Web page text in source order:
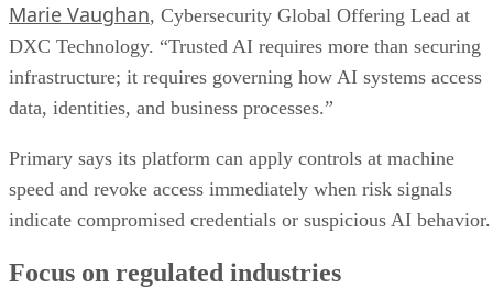
Marie Vaughan, Cybersecurity Global Offering Lead at
DXC Technology. “Trusted AI requires more than securing
infrastructure; it requires governing how AI systems access
data, identities, and business processes.”
Primary says its platform can apply controls at machine
speed and revoke access immediately when risk signals
indicate compromised credentials or suspicious AI behavior.
Focus on regulated industries